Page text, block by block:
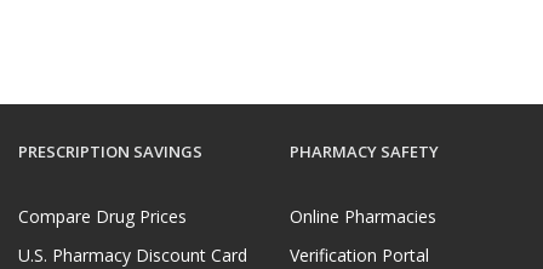
PRESCRIPTION SAVINGS
Compare Drug Prices
U.S. Pharmacy Discount Card
PHARMACY SAFETY
Online Pharmacies
Verification Portal